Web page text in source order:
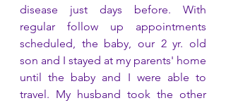
disease just days before. With
regular follow up appointments
scheduled, the baby, our 2 yr. old
son and I stayed at my parents' home
until the baby and I were able to
travel. My husband took the other